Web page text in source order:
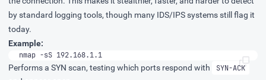
by standard logging tools, though many IDS/IPS systems still flag it
today.
Example:
nmap -sS 192.168.1.1
Performs a SYN scan, testing which ports respond with
SYN-ACK